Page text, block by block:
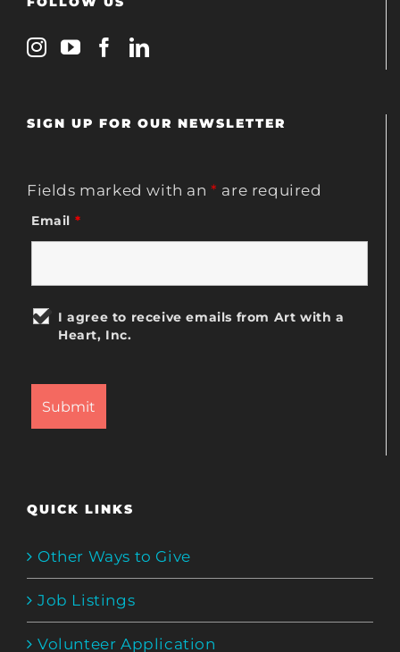
SIGN UP FOR OUR NEWSLETTER
Fields marked with an* are required
Email *
I agree to receive emails from Art with a
Heart, Inc.
QUICK LINKS
Other Ways to Give
Job Listings
Volunteer Application